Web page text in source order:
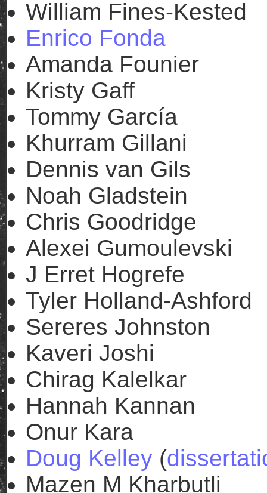
William Fines-Kested
Enrico Fonda
Amanda Founier
Kristy Gaff
Tommy García
Khurram Gillani
Dennis van Gils
Noah Gladstein
Chris Goodridge
Alexei Gumoulevski
J Erret Hogrefe
Tyler Holland-Ashford
Sereres Johnston
Kaveri Joshi
Chirag Kalelkar
Hannah Kannan
Onur Kara
Doug Kelley (
Mazen M Kharbutli